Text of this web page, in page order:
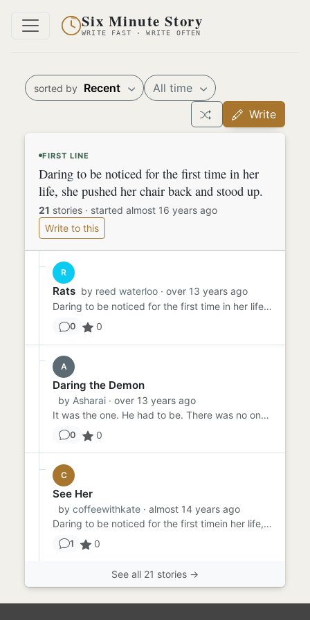
Six Minute Story
WRITE FAST · WRITE OFTEN
sorted by Recent
All time
Write
FIRST LINE
Daring to be noticed for the first time in her
life, she pushed her chair back and stood up.
21 stories · started almost 16 years ago
Write to this
R
Rats by reed waterloo · over 13 years ago
Daring to be noticed for the first time in her life, she pushed her chair back and stood up. "Everybody take a good l...
0 0
A
Daring the Demon
by Asharai · over 13 years ago
It was the one. He had to be. There was no one else in the room who dared to stand against the flow of society. It ha...
0 0
C
See Her
by coffeewithkate · almost 14 years ago
Daring to be noticed for the first timein her life, she pushed her chair back and stood up. The room fell silent as s...
1 0
See all 21 stories →